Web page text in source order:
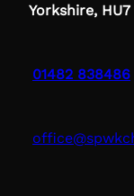
Yorkshire, HU7
01482 838486